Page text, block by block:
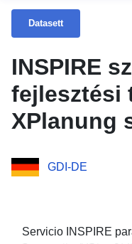
Datasett
INSPIRE
fejlesztési
XPlanung
tervhez
Röhlingen
GDI-DE
Servicio INSPIRE